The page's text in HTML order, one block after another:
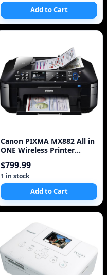
Add to Cart
Canon PIXMA MX882 All in
ONE Wireless Printer
$799.99
1 in stock
Add to Cart